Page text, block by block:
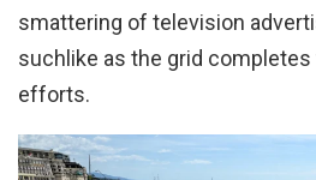
smattering of television
suchlike as the grid
efforts.